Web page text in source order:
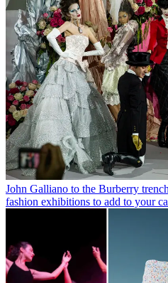
John Galliano to the Burberry
fashion exhibitions to add to your